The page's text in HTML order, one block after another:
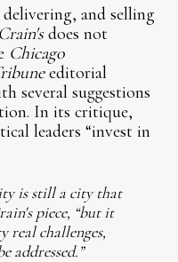
and selling
Crain'sdoes not
Chicago
editorial
several suggestions
In its critique,
leaders “invest in
is still a city that
piece, “but it
real challenges,
addressed.”